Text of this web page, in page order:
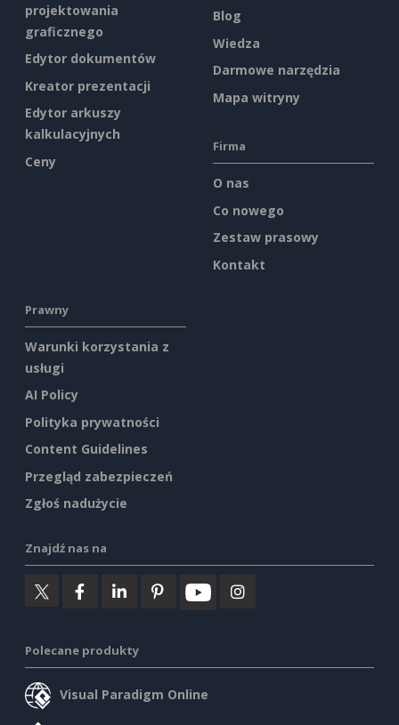
projektowania
graficznego
Edytor dokumentów
Kreator prezentacji
Edytor arkuszy
kalkulacyjnych
Ceny
Blog
Wiedza
Darmowe narzędzia
Mapa witryny
Firma
O nas
Co nowego
Zestaw prasowy
Kontakt
Prawny
Warunki korzystania z
usługi
AI Policy
Polityka prywatności
Content Guidelines
Przegląd zabezpieczeń
Zgłoś nadużycie
Znajdź nas na
Polecane produkty
Visual Paradigm Online